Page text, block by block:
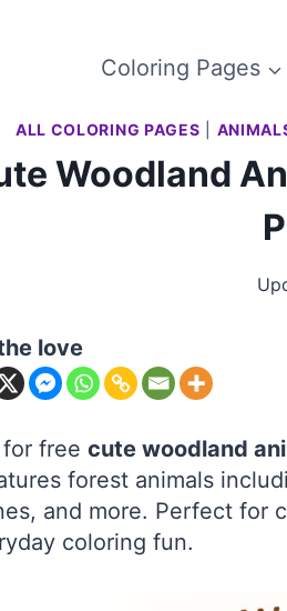
Coloring Pages
ALL COLORING PAGES
Woodland
love
free cute woodland
forest animals
and more. Perfect for
coloring fun.